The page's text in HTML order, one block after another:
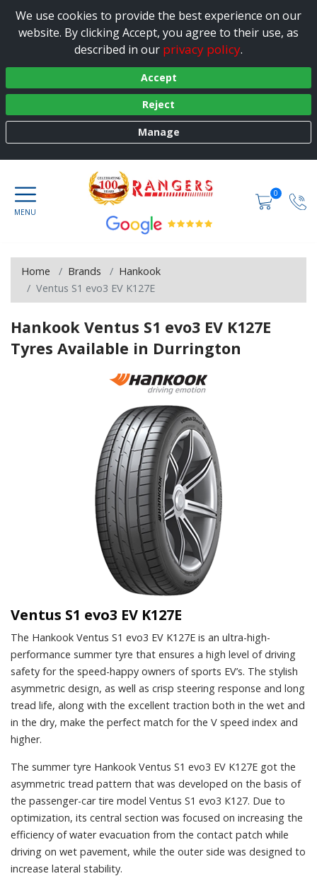
We use cookies to provide the best experience on our
website. By clicking Accept, you agree to their use, as
described in our privacy policy.
Accept
Reject
Manage
0
Home Brands
Hankook
Ventus S1 evo3 EV K127E
Hankook Ventus S1 evo3 EV K127E
Tyres Available in Durrington
Ventus S1 evo3 EV K127E
The Hankook Ventus S1 evo3 EV K127E is an ultra-high-
performance summer tyre that ensures a high level of driving
safety for the speed-happy owners of sports EV’s. The stylish
asymmetric design, as well as crisp steering response and long
tread life, along with the excellent traction both in the wet and
in the dry, make the perfect match for the V speed index and
higher.
The summer tyre Hankook Ventus S1 evo3 EV K127E got the
asymmetric tread pattern that was developed on the basis of
the passenger-car tire model Ventus S1 evo3 К127. Due to
optimization, its central section was focused on increasing the
efficiency of water evacuation from the contact patch while
driving on wet pavement, while the outer side was designed to
increase lateral stability.